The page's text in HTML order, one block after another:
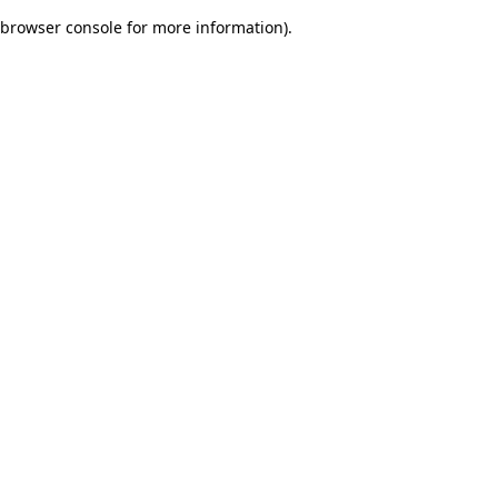
browser console for more information).